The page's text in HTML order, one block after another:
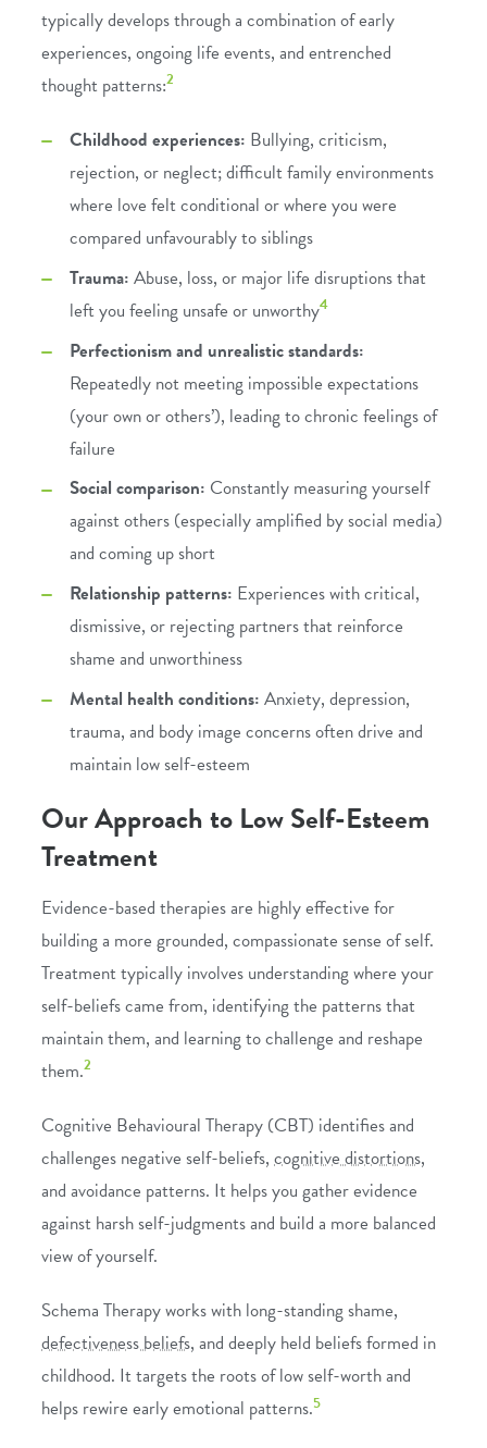
typically develops through a combination of early
experiences, ongoing life events, and entrenched
thought patterns:2
Childhood experiences: Bullying, criticism,
rejection, or neglect; difficult family environments
where love felt conditional or where you were
compared unfavourably to siblings
Trauma: Abuse, loss, or major life disruptions that
left you feeling unsafe or unworthy4
Perfectionism and unrealistic standards:
Repeatedly not meeting impossible expectations
(your own or others’), leading to chronic feelings of
failure
Social comparison: Constantly measuring yourself
against others (especially amplified by social media)
and coming up short
Relationship patterns: Experiences with critical,
dismissive, or rejecting partners that reinforce
shame and unworthiness
Mental health conditions: Anxiety, depression,
trauma, and body image concerns often drive and
maintain low self-esteem
Our Approach to Low Self-Esteem
Treatment
Evidence-based therapies are highly effective for
building a more grounded, compassionate sense of self.
Treatment typically involves understanding where your
self-beliefs came from, identifying the patterns that
maintain them, and learning to challenge and reshape
them.2
Cognitive Behavioural Therapy (CBT) identifies and
challenges negative self-beliefs,cognitive distortions,
and avoidance patterns. It helps you gather evidence
against harsh self-judgments and build a more balanced
view of yourself.
Schema Therapyworks with long-standing shame,
defectiveness beliefs, and deeply held beliefs formed in
childhood. It targets the roots of low self-worth and
helps rewire early emotional patterns.5